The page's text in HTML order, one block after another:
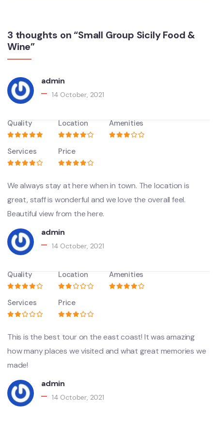
3 thoughts on “Small Group Sicily Food &
Wine”
admin
14 October, 2021
Quality Location Amenities
Services Price
We always stay at here when in town. The location is
great, staff is wonderful and we love the overall feel.
Beautiful view from the here.
admin
14 October, 2021
Quality Location Amenities
Services Price
This is the best tour on the east coast! It was amazing
how many places we visited and what great memories we
made!
admin
14 October, 2021